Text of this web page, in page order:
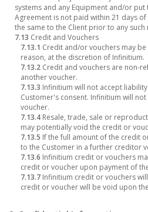
systems and any Equipment and/or
Agreement is not paid within 21 days
the same to the Client prior to any
7.13 Credit and Vouchers
7.13.1 Credit and/or vouchers may
reason, at the discretion of Infinitium.
7.13.2 Credit and vouchers are non-
another voucher.
7.13.3 Infinitium will not accept
Customer's consent. Infinitium will
voucher.
7.13.4 Resale, trade, sale or
may potentially void the credit or
7.13.5 If the full amount of the credit
to the Customer in a further creditor
7.13.6 Infinitium credit or vouchers
credit or voucher upon payment of
7.13.7 Infinitium credit or vouchers
credit or voucher will be void upon